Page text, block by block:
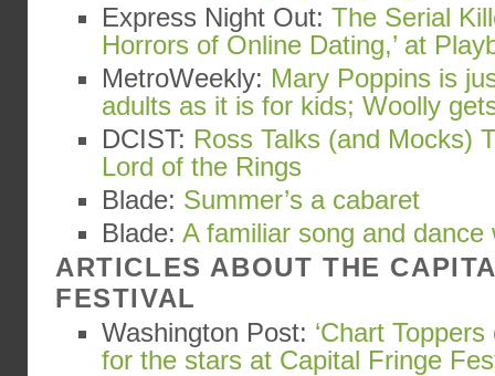
Express Night Out: The Serial
Horrors of Online Dating,’ at
MetroWeekly: Mary Poppins is
adults as it is for kids; Woolly
DCIST: Ross Talks (and Mocks)
Lord of the Rings
Blade: Summer’s a cabaret
Blade: A familiar song and
ARTICLES ABOUT THE
FESTIVAL
Washington Post: ‘Chart
for the stars at Capital Fringe